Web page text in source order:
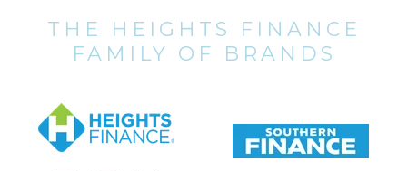
THE HEIGHTS FINANCE
FAMILY OF BRANDS